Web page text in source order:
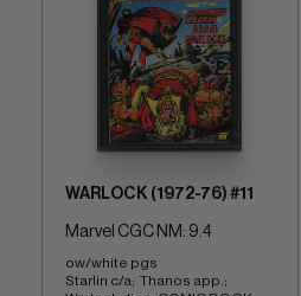
WARLOCK (1972-76) #11
Marvel CGC NM: 9.4
ow/white pgs
Starlin c/a;  Thanos app.;